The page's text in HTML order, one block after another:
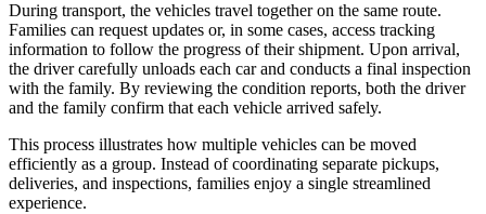
During transport, the vehicles travel together on the same route.
Families can request updates or, in some cases, access tracking
information to follow the progress of their shipment. Upon arrival,
the driver carefully unloads each car and conducts a final inspection
with the family. By reviewing the condition reports, both the driver
and the family confirm that each vehicle arrived safely.
This process illustrates how multiple vehicles can be moved
efficiently as a group. Instead of coordinating separate pickups,
deliveries, and inspections, families enjoy a single streamlined
experience.